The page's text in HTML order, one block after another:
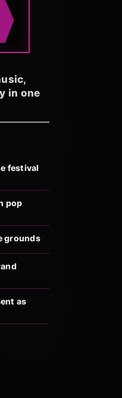
in one
festival
pop
grounds
as